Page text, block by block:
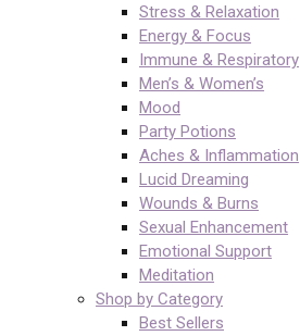
Stress & Relaxation
Energy & Focus
Immune & Respiratory
Men’s & Women’s
Mood
Party Potions
Aches & Inflammation
Lucid Dreaming
Wounds & Burns
Sexual Enhancement
Emotional Support
Meditation
Shop by Category
Best Sellers